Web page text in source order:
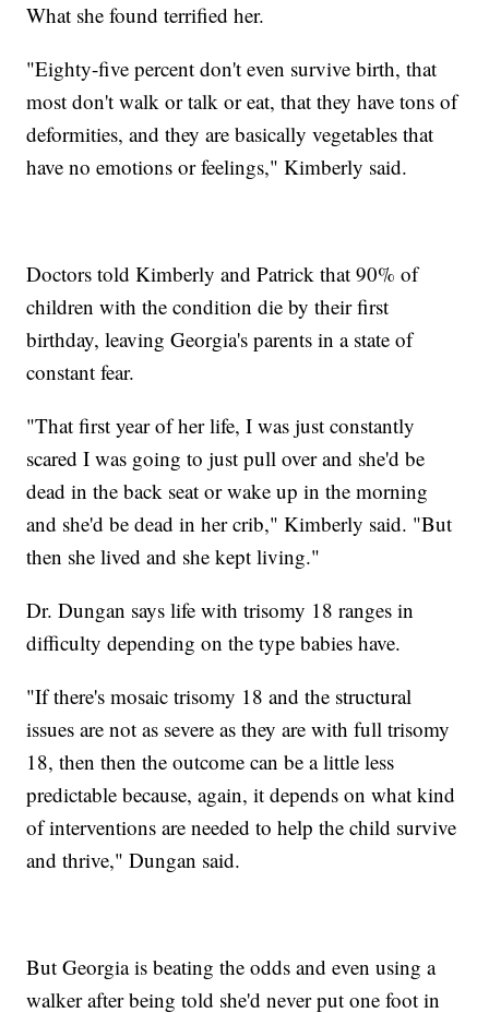
What she found terrified her.
"Eighty-five percent don't even survive birth, that
most don't walk or talk or eat, that they have tons of
deformities, and they are basically vegetables that
have no emotions or feelings," Kimberly said.
Doctors told Kimberly and Patrick that 90% of
children with the condition die by their first
birthday, leaving Georgia's parents in a state of
constant fear.
"That first year of her life, I was just constantly
scared I was going to just pull over and she'd be
dead in the back seat or wake up in the morning
and she'd be dead in her crib," Kimberly said. "But
then she lived and she kept living."
Dr. Dungan says life with trisomy 18 ranges in
difficulty depending on the type babies have.
"If there's mosaic trisomy 18 and the structural
issues are not as severe as they are with full trisomy
18, then then the outcome can be a little less
predictable because, again, it depends on what kind
of interventions are needed to help the child survive
and thrive," Dungan said.
But Georgia is beating the odds and even using a
walker after being told she'd never put one foot in